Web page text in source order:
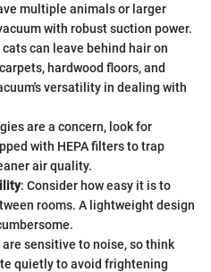
multiple animals or larger
with robust suction power.
cats can leave behind hair on
hardwood floors, and
versatility in dealing with
are a concern, look for
with HEPA filters to trap
air quality.
: Consider how easy it is to
rooms. A lightweight design
are sensitive to noise, so think
quietly to avoid frightening